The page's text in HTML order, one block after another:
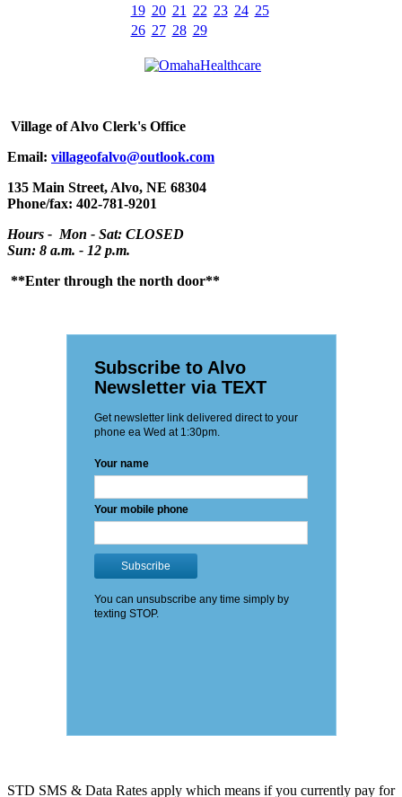
19 20 21 22 23 24 25
26 27 28 29
Village of Alvo Clerk's Office
Email: villageofalvo@outlook.com
135 Main Street, Alvo, NE 68304
Phone/fax: 402-781-9201
Hours - Mon - Sat: CLOSED
Sun: 8 a.m. - 12 p.m.
**Enter through the north door**
STD SMS & Data Rates apply which means if you currently pay for